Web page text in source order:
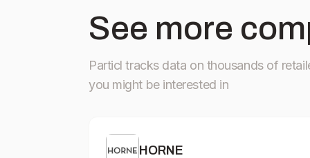
See more
Particl tracks data on thousands of
you might be interested in
HORNE